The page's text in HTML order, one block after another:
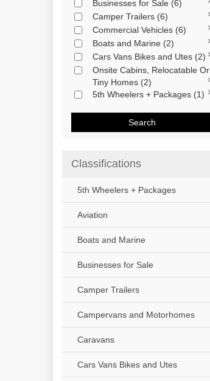
Businesses for Sale (6)
Camper Trailers (6)
Commercial Vehicles (6)
Boats and Marine (2)
Cars Vans Bikes and Utes (2)
Onsite Cabins, Relocatable Or
Tiny Homes (2)
5th Wheelers + Packages (1)
Search
Classifications
5th Wheelers + Packages
Aviation
Boats and Marine
Businesses for Sale
Camper Trailers
Campervans and Motorhomes
Caravans
Cars Vans Bikes and Utes